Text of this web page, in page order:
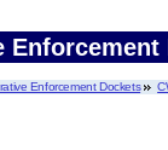
Enforcement
Enforcement Dockets